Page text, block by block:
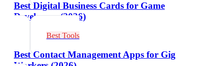
Best Digital Business Cards for Game
Developers (2026)
Best Tools
Best Contact Management Apps for Gig